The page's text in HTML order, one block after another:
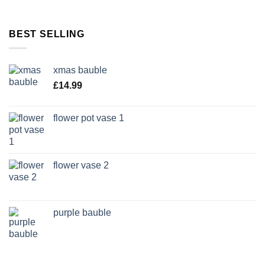
BEST SELLING
xmas bauble
£14.99
flower pot vase 1
flower vase 2
purple bauble